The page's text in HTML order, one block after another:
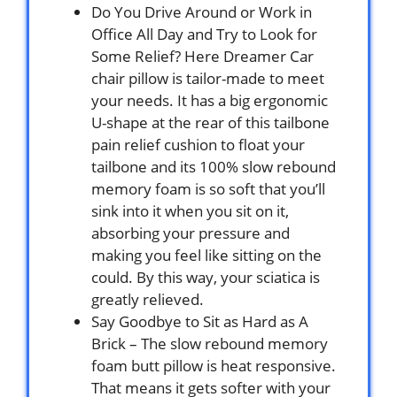
Do You Drive Around or Work in
Office All Day and Try to Look for
Some Relief? Here Dreamer Car
chair pillow is tailor-made to meet
your needs. It has a big ergonomic
U-shape at the rear of this tailbone
pain relief cushion to float your
tailbone and its 100% slow rebound
memory foam is so soft that you’ll
sink into it when you sit on it,
absorbing your pressure and
making you feel like sitting on the
could. By this way, your sciatica is
greatly relieved.
Say Goodbye to Sit as Hard as A
Brick – The slow rebound memory
foam butt pillow is heat responsive.
That means it gets softer with your